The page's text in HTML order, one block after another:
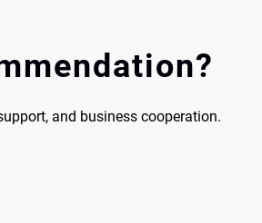
and business cooperation.